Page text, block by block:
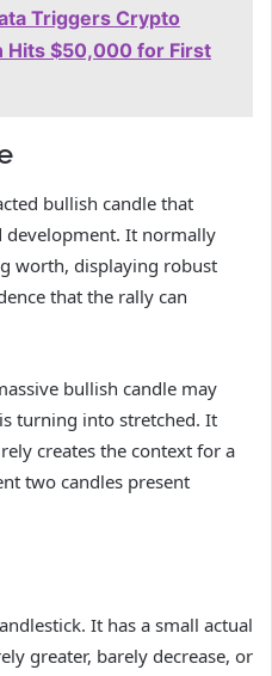
Triggers Crypto
Hits $50,000 for First
bullish candle that
development. It normally
worth, displaying robust
that the rally can
bullish candle may
turning into stretched. It
creates the context for a
two candles present
It has a small actual
greater, barely decrease, or